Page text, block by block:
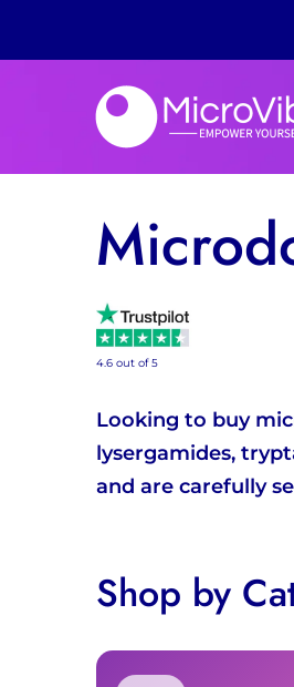
4.6 out of 5
Looking to buy
lysergamides,
and are carefully
Shop by